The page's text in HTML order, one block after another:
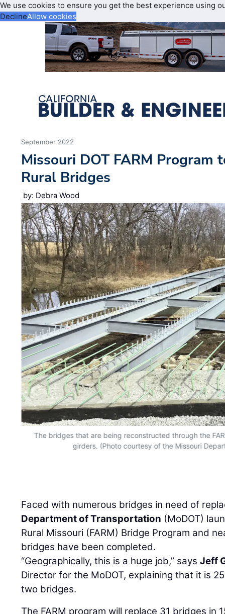
We use cookies to ensure you get the best experience using
DeclineAllow cookies
September 2022
Missouri DOT FARM Program
Rural Bridges
by: Debra Wood
The bridges that are being reconstructed through the
girders. (Photo courtesy of the Missouri
Faced with numerous bridges in need of
Department of Transportation (MoDOT)
Rural Missouri (FARM) Bridge Program and
bridges have been completed.
“Geographically, this is a huge job,” saysJeff
Director for the MoDOT, explaining that it is
two bridges.
The FARM program will replace 31 bridges in